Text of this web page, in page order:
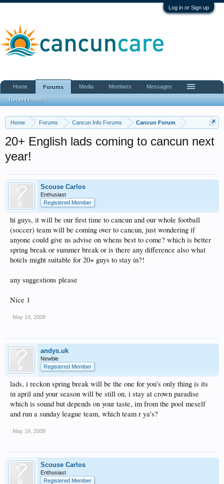
Log in or Sign up
Home Forums Cancun Info Forums Cancun Forum
20+ English lads coming to cancun next
year!
Scouse Carlos
Enthusiast
Registered Member
hi guys, it will be our first time to cancun and our whole football
(soccer) team will be coming over to cancun, just wondering if
anyone could give us advise on whens best to come? which is better
spring break or summer break or is there any difference also what
hotels might suitable for 20+ guys to stay in?!
any suggestions please
Nice 1
May 19, 2008
andys.uk
Newbie
Registered Member
lads, i reckon spring break will be the one for you's only thing is its
in april and your season will be still on, i stay at crown paradise
which is sound but depends on your taste, im from the pool meself
and run a sunday league team, which team r ya's?
May 19, 2008
Scouse Carlos
Enthusiast
Registered Member
Home Forums
Recent Posts
Media Members Messages